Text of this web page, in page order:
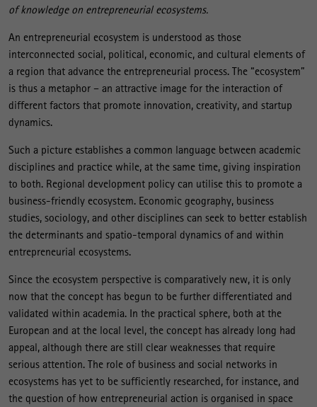
of knowledge on entrepreneurial ecosystems.
An entrepreneurial ecosystem is understood as those
interconnected social, political, economic, and cultural elements of
a region that advance the entrepreneurial process. The “ecosystem”
is thus a metaphor – an attractive image for the interaction of
different factors that promote innovation, creativity, and startup
dynamics.
Such a picture establishes a common language between academic
disciplines and practice while, at the same time, giving inspiration
to both. Regional development policy can utilise this to promote a
business-friendly ecosystem. Economic geography, business
studies, sociology, and other disciplines can seek to better establish
the determinants and spatio-temporal dynamics of and within
entrepreneurial ecosystems.
Since the ecosystem perspective is comparatively new, it is only
now that the concept has begun to be further differentiated and
validated within academia. In the practical sphere, both at the
European and at the local level, the concept has already long had
appeal, although there are still clear weaknesses that require
serious attention. The role of business and social networks in
ecosystems has yet to be sufficiently researched, for instance, and
the question of how entrepreneurial action is organised in space